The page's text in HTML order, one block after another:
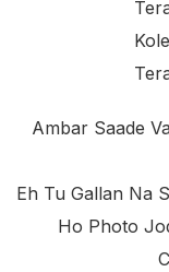
Ambar Saade
Eh Tu Gallan Na
Ho Photo